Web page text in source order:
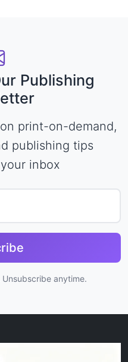
Publishing
print-on-demand,
publishing tips
inbox
anytime.